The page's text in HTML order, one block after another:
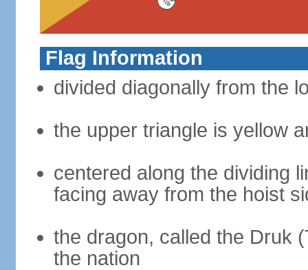
Flag Information
divided diagonally from the
the upper triangle is yellow
centered along the dividing
facing away from the hoist
the dragon, called the Druk
the nation